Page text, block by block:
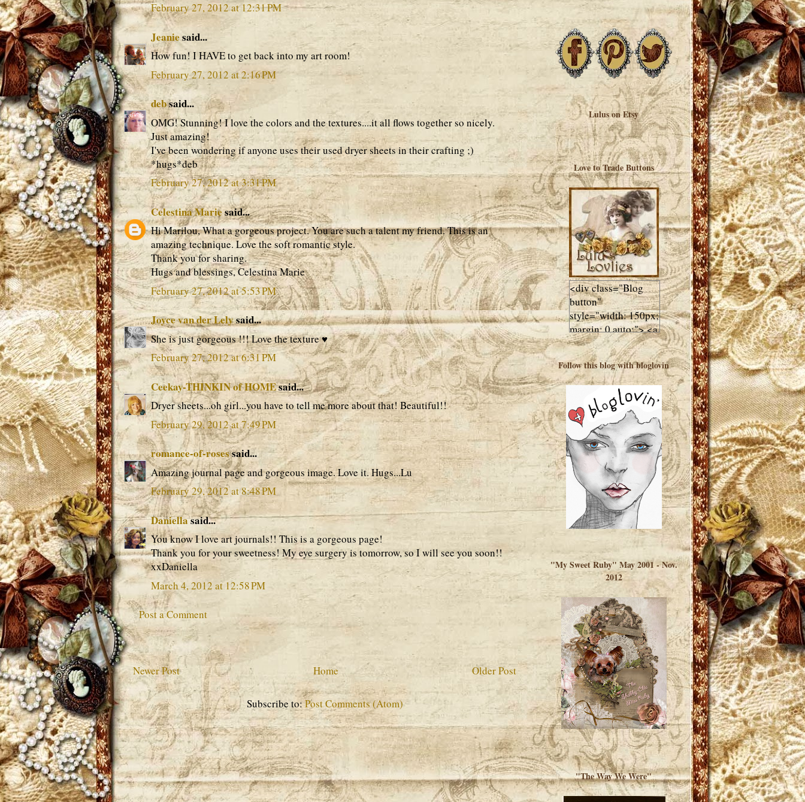
February 27, 2012 at 12:31 PM
Jeaniesaid...
How fun! I HAVE to get back into my art room!
February 27, 2012 at 2:16 PM
debsaid...
OMG! Stunning! I love the colors and the textures....it all flows together so nicely.
Just amazing!
I've been wondering if anyone uses their used dryer sheets in their crafting ;)
*hugs*deb
February 27, 2012 at 3:31 PM
Celestina Mariesaid...
Hi Marilou, What a gorgeous project. You are such a talent my friend. This is an
amazing technique. Love the soft romantic style.
Thank you for sharing.
Hugs and blessings, Celestina Marie
February 27, 2012 at 5:53 PM
Joyce van der Lelysaid...
She is just gorgeous !!! Love the texture ♥
February 27, 2012 at 6:31 PM
Ceekay-THINKIN of HOMEsaid...
Dryer sheets...oh girl...you have to tell me more about that! Beautiful!!
February 29, 2012 at 7:49 PM
romance-of-rosessaid...
Amazing journal page and gorgeous image. Love it. Hugs...Lu
February 29, 2012 at 8:48 PM
Daniellasaid...
You know I love art journals!! This is a gorgeous page!
Thank you for your sweetness! My eye surgery is tomorrow, so I will see you soon!!
xxDaniella
March 4, 2012 at 12:58 PM
Post a Comment
Newer Post Older Post
Home
Subscribe to:Post Comments (Atom)
Lulus on Etsy
Love to Trade Buttons
<div class="Blog
button"
style="width: 150px;
margin: 0 auto;"> <a
href="http://luluslovl
ies.com"target="_bla
nk"> <img
src="http://i602.phot
obucket.com/albums
/tt108/valentinestudi
o123/Client%20Blog
%20Design/dividers
%20buttons%20etc/
Lulus-Lovlies-150-
button.jpg"
alt="Lulus Lovlies"
width="150"
height="150" />
</a> </div>
Follow this blog with bloglovin
"My Sweet Ruby" May 2001 - Nov.
2012
"The Way We Were"